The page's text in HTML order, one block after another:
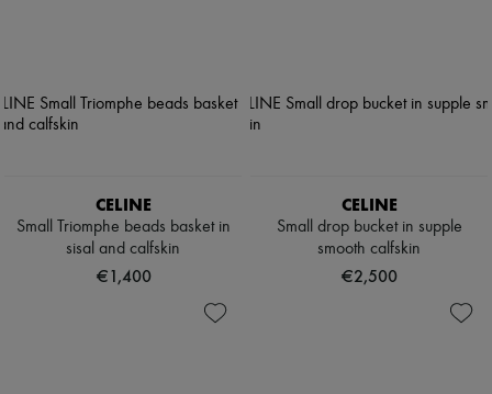
CELINE
Small Triomphe beads basket in
sisal and calfskin
€1,400
CELINE
Small drop bucket in supple
smooth calfskin
€2,500